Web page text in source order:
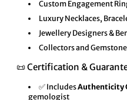
Custom Engagement
Luxury Necklaces,
Jewellery Designers &
Collectors and
📜 Certification &
✅ IncludesAuthenticity
gemologist